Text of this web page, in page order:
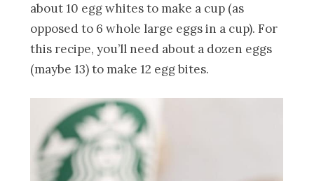
about 10 egg whites to make a cup (as
opposed to 6 whole large eggs in a cup). For
this recipe, you’ll need about a dozen eggs
(maybe 13) to make 12 egg bites.